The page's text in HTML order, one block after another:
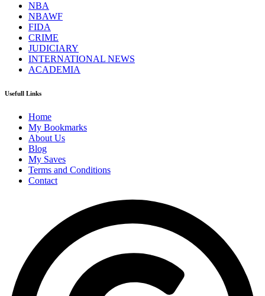
NBA
NBAWF
FIDA
CRIME
JUDICIARY
INTERNATIONAL NEWS
ACADEMIA
Usefull Links
Home
My Bookmarks
About Us
Blog
My Saves
Terms and Conditions
Contact